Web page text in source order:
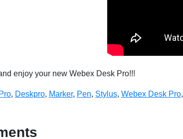
enjoy your new Webex Desk Pro!!!
, Deskpro, Marker, Pen, Stylus, Webex Desk Pro,